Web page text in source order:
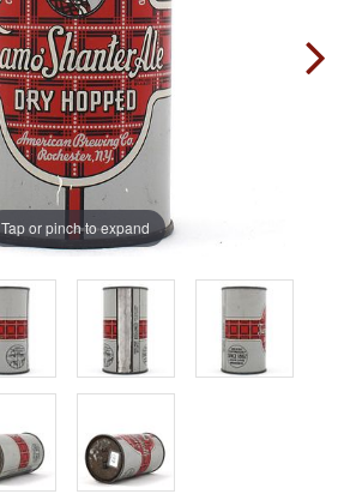
Tap or pinch to expand